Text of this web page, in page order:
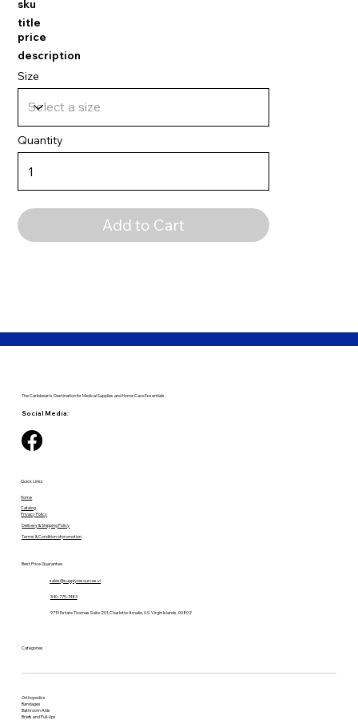
sku
title
price
description
Size
Quantity
Add to Cart
The Caribbean's Destination for Medical Supplies and Home Care Essentials.
Social Media:
Quick Links
Home
Catalog
Privacy Policy
Delivery & Shipping Policy
Terms & Condition of promotion
Best Price Guarantee
340-775-7483
sales@supplyresources.vi
9719 Estate Thomas Suite 201, Charlotte Amalie, U.S. Virgin Islands, 00802
Categories
Orthopedics
Bandages
Bathroom Aids
Briefs and Pull-Ups